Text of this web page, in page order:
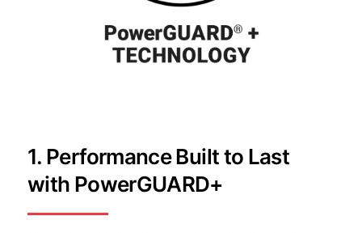
1. Performance Built to Last
with PowerGUARD+